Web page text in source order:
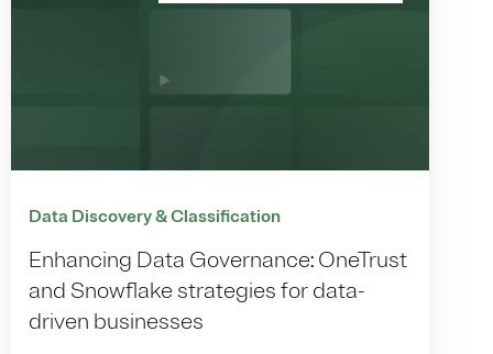
Data Discovery & Classification
Enhancing Data Governance: OneTrust
and Snowflake strategies for data-
driven businesses